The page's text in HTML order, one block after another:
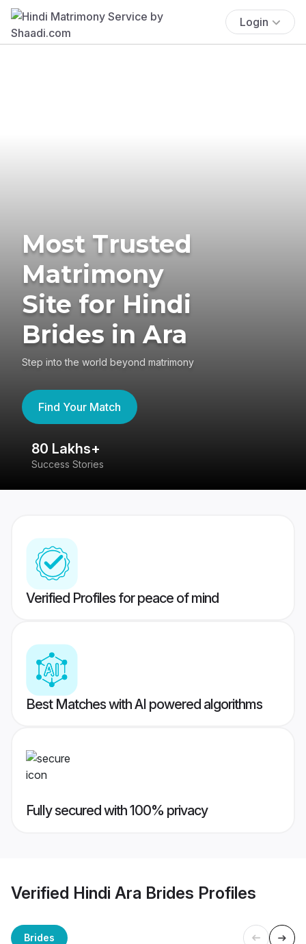
Login
Most Trusted
Matrimony
Site for Hindi
Brides in Ara
Step into the world beyond matrimony
Find Your Match
80 Lakhs+
Success Stories
Verified Profiles for peace of mind
Best Matches with AI powered algorithms
Fully secured with 100% privacy
Verified Hindi Ara Brides Profiles
Brides